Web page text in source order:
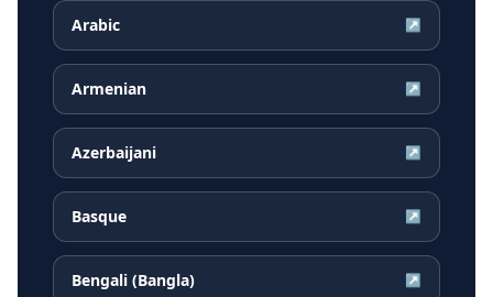
Arabic ↗
Armenian ↗
Azerbaijani ↗
Basque ↗
Bengali (Bangla) ↗